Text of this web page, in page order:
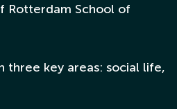
Rotterdam School of
three key areas: social life,